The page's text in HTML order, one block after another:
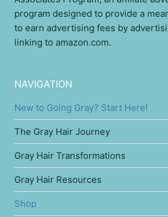
program designed to provide a
to earn advertising fees by
linking to amazon.com.
NAVIGATION
New to Going Gray? Start Here!
The Gray Hair Journey
Gray Hair Transformations
Gray Hair Resources
Shop